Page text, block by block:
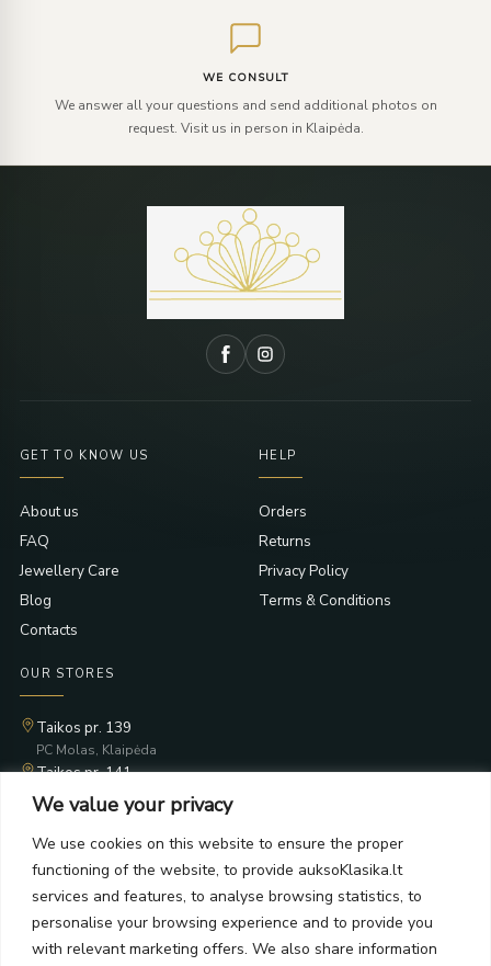
We value your privacy
We use cookies on this website to ensure the proper
functioning of the website, to provide auksoKlasika.lt
services and features, to analyse browsing statistics, to
personalise your browsing experience and to provide you
with relevant marketing offers. We also share information
WE CONSULT
We answer all your questions and send additional photos on
request. Visit us in person in Klaipėda.
GET TO KNOW US
About us
FAQ
Jewellery Care
Blog
Contacts
HELP
Orders
Returns
Privacy Policy
Terms & Conditions
OUR STORES
Taikos pr. 139
PC Molas, Klaipėda
Taikos pr. 141
PC BIG 2, Klaipėda
Šilutės pl. 35
PC Banginis, Klaipėda
NEWSLETTER
Subscribe and receive offers, news, and limited edition